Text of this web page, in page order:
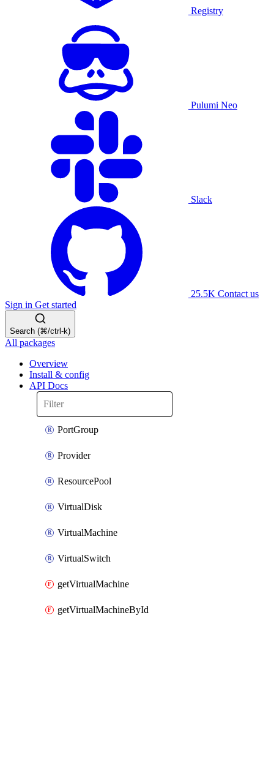
Registry
Pulumi Neo
Slack
25.5K Contact us
Sign in Get started
Search (⌘/ctrl-k)
All packages
Overview
Install & config
API Docs
PortGroup
Provider
ResourcePool
VirtualDisk
VirtualMachine
VirtualSwitch
getVirtualMachine
getVirtualMachineById